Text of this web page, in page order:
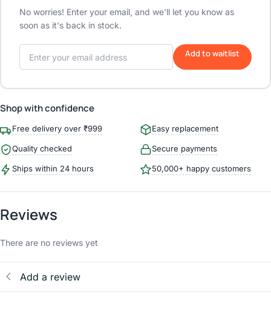
No worries! Enter your email, and we'll let you know as
soon as it's back in stock.
Add to waitlist
Shop with confidence
Free delivery over ₹999 Easy replacement
Quality checked Secure payments
Ships within 24 hours 50,000+ happy customers
Reviews
There are no reviews yet
Add a review